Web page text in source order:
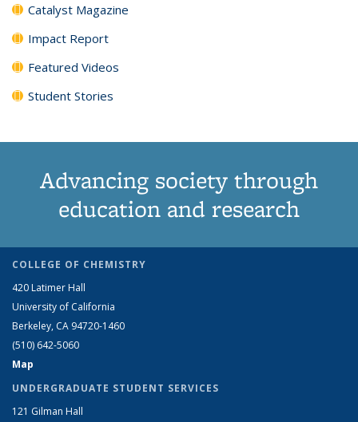
Catalyst Magazine
Impact Report
Featured Videos
Student Stories
Advancing society through
education and research
COLLEGE OF CHEMISTRY
420 Latimer Hall
University of California
Berkeley, CA 94720-1460
(510) 642-5060
Map
UNDERGRADUATE STUDENT SERVICES
121 Gilman Hall